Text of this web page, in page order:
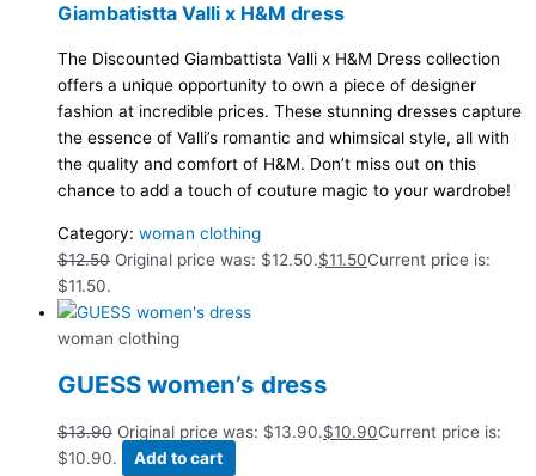
Giambatistta Valli x H&M dress
The Discounted Giambattista Valli x H&M Dress collection
offers a unique opportunity to own a piece of designer
fashion at incredible prices. These stunning dresses capture
the essence of Valli’s romantic and whimsical style, all with
the quality and comfort of H&M. Don’t miss out on this
chance to add a touch of couture magic to your wardrobe!
Category: woman clothing
$12.50 Original price was: $12.50.$11.50Current price is:
$11.50.
woman clothing
GUESS women’s dress
$13.90 Original price was: $13.90.$10.90Current price is:
$10.90.
Add to cart